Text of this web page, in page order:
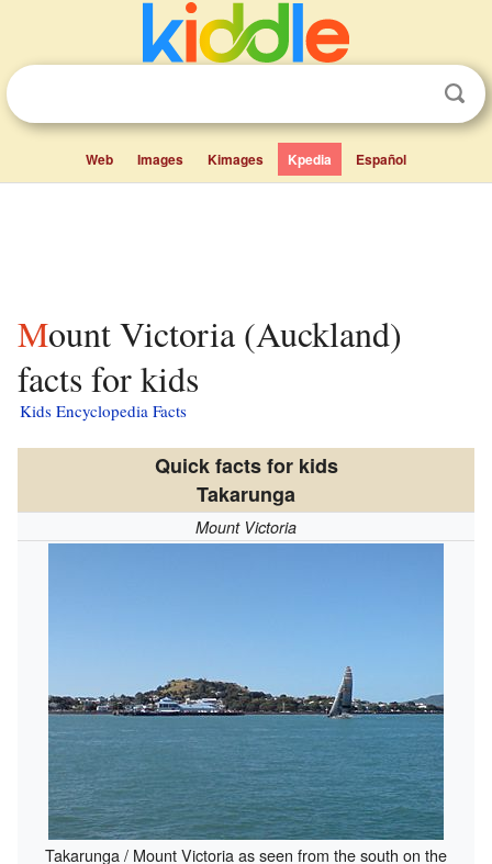
Web Images Kimages Kpedia Español
Mount Victoria (Auckland)
facts for kids
Kids Encyclopedia Facts
Quick facts for kids
Takarunga
Mount Victoria
Takarunga / Mount Victoria as seen from the south on the